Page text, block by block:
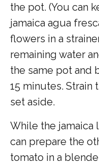
the pot. (You can
jamaica agua
flowers in a
remaining water
the same pot and
15 minutes. Strain
set aside.
While the jamaica
can prepare the
tomato in a